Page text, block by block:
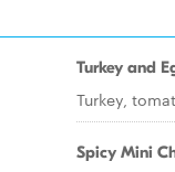
Turkey and
Turkey,
Spicy Mini